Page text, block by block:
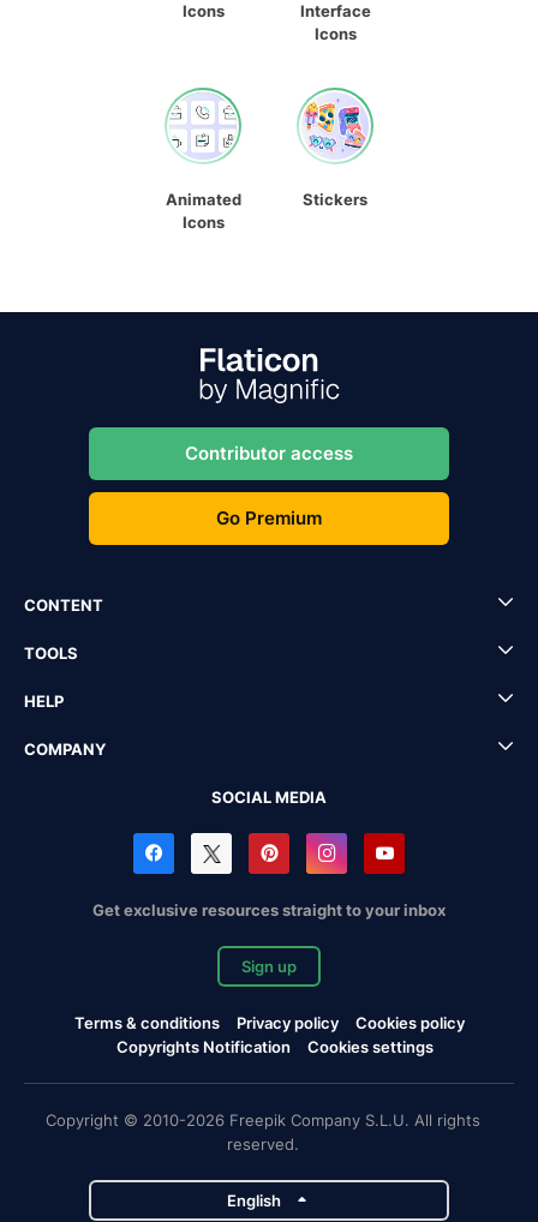
Icons
Interface
Icons
Animated
Icons
Stickers
Contributor access
Go Premium
CONTENT
TOOLS
HELP
COMPANY
SOCIAL MEDIA
Get exclusive resources straight to your inbox
Sign up
Terms & conditions Privacy policy
Cookies policy
Copyrights Notification
Cookies settings
Copyright © 2010-2026 Freepik Company S.L.U. All rights
reserved.
English